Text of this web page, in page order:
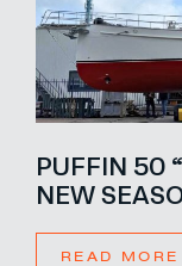
PUFFIN 50
NEW
READ MORE